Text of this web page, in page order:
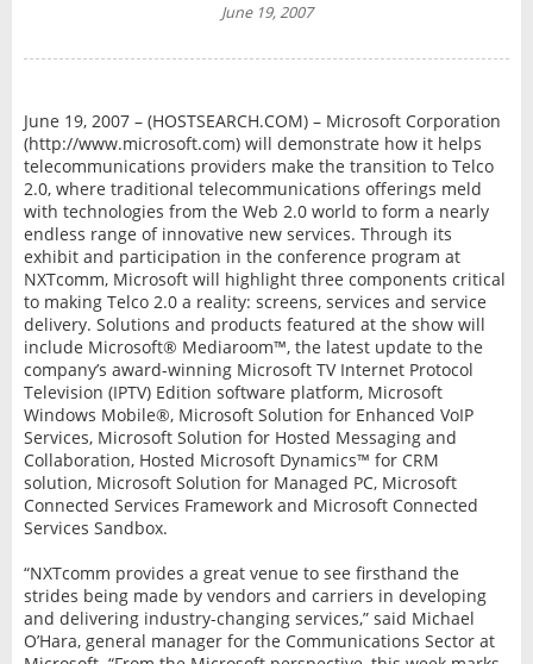
June 19, 2007
June 19, 2007 – (HOSTSEARCH.COM) – Microsoft Corporation
(http://www.microsoft.com) will demonstrate how it helps
telecommunications providers make the transition to Telco
2.0, where traditional telecommunications offerings meld
with technologies from the Web 2.0 world to form a nearly
endless range of innovative new services. Through its
exhibit and participation in the conference program at
NXTcomm, Microsoft will highlight three components critical
to making Telco 2.0 a reality: screens, services and service
delivery. Solutions and products featured at the show will
include Microsoft® Mediaroom™, the latest update to the
company’s award-winning Microsoft TV Internet Protocol
Television (IPTV) Edition software platform, Microsoft
Windows Mobile®, Microsoft Solution for Enhanced VoIP
Services, Microsoft Solution for Hosted Messaging and
Collaboration, Hosted Microsoft Dynamics™ for CRM
solution, Microsoft Solution for Managed PC, Microsoft
Connected Services Framework and Microsoft Connected
Services Sandbox.
“NXTcomm provides a great venue to see firsthand the
strides being made by vendors and carriers in developing
and delivering industry-changing services,” said Michael
O’Hara, general manager for the Communications Sector at